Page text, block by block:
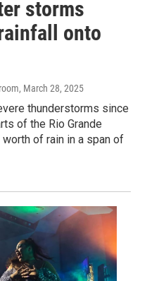
storms
onto
, March 28, 2025
thunderstorms since
of the Rio Grande
of rain in a span of